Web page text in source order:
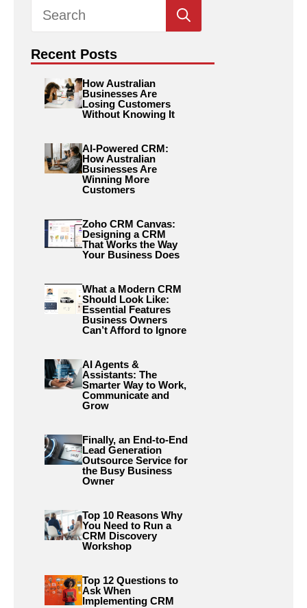
for:
Recent Posts
How Australian
Businesses Are
Losing Customers
Without Knowing It
AI-Powered CRM:
How Australian
Businesses Are
Winning More
Customers
Zoho CRM Canvas:
Designing a CRM
That Works the Way
Your Business Does
What a Modern CRM
Should Look Like:
Essential Features
Business Owners
Can’t Afford to Ignore
AI Agents &
Assistants: The
Smarter Way to Work,
Communicate and
Grow
Finally, an End-to-End
Lead Generation
Outsource Service for
the Busy Business
Owner
Top 10 Reasons Why
You Need to Run a
CRM Discovery
Workshop
Top 12 Questions to
Ask When
Implementing CRM